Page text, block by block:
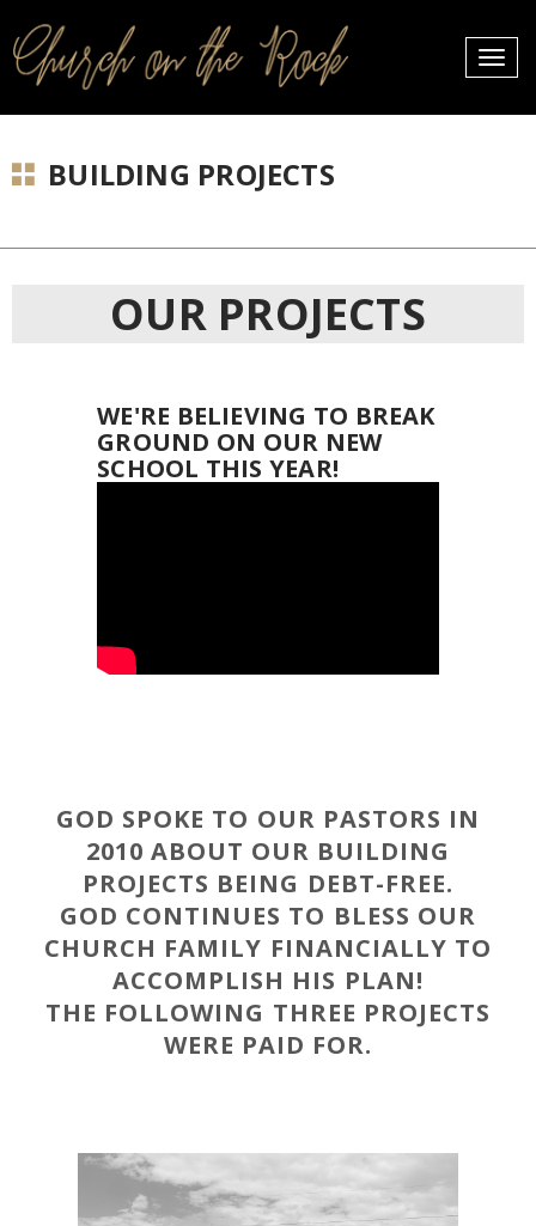
Toggle
contentBUILDING PROJECTS
OUR PROJECTS
WE'RE BELIEVING TO BREAK
GROUND ON OUR NEW
SCHOOL THIS YEAR!
GOD SPOKE TO OUR PASTORS IN
2010 ABOUT OUR BUILDING
PROJECTS BEING DEBT-FREE.
GOD CONTINUES TO BLESS OUR
CHURCH FAMILY FINANCIALLY TO
ACCOMPLISH HIS PLAN!
THE FOLLOWING THREE PROJECTS
WERE PAID FOR.
SEARCH
PROFILES: